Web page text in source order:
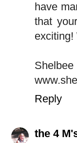
have
that
exciting!
Shelbee
Reply
the 4